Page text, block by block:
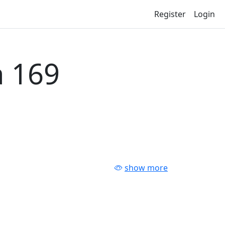
Register Login
169
show more